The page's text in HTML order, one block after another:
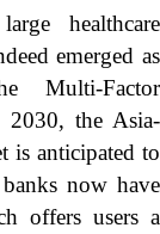
healthcare
emerged as
Multi-Factor
2030, the Asia-
is anticipated to
now have
offers users a